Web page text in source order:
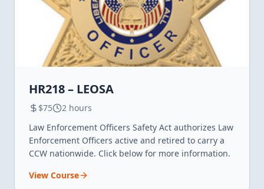
HR218 – LEOSA
$75
2 hours
Law Enforcement Officers Safety Act authorizes Law
Enforcement Officers active and retired to carry a
CCW nationwide. Click below for more information.
View Course